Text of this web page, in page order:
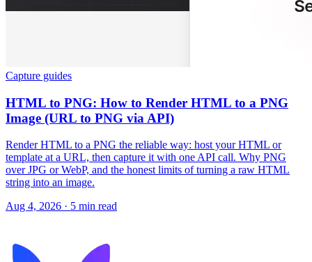
Capture guides
HTML to PNG: How to Render HTML to a PNG
Image (URL to PNG via API)
Render HTML to a PNG the reliable way: host your HTML or
template at a URL, then capture it with one API call. Why PNG
over JPG or WebP, and the honest limits of turning a raw HTML
string into an image.
Aug 4, 2026 · 5 min read